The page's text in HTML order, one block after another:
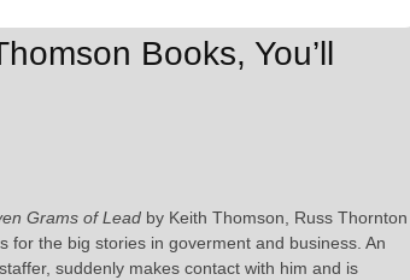
Books, You’ll
Grams of Lead by Keith Thomson, Russ Thornton
for the big stories in goverment and business. An
suddenly makes contact with him and is